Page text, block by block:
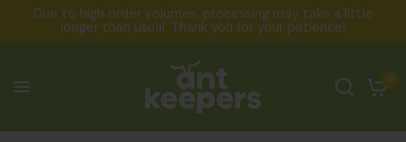
Due to high order volumes, processing may take a little
longer than usual. Thank you for your patience!
0